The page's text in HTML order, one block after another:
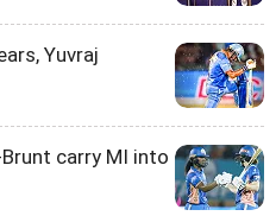
Yuvraj
carry MI into